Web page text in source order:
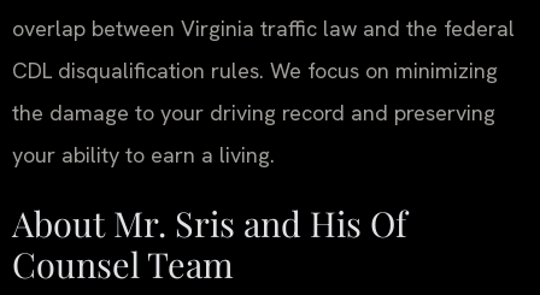
overlap between Virginia traffic law and the federal
CDL disqualification rules. We focus on minimizing
the damage to your driving record and preserving
your ability to earn a living.
About Mr. Sris and His Of
Counsel Team